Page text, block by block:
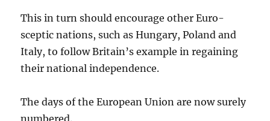
This in turn should encourage other Euro-
sceptic nations, such as Hungary, Poland and
Italy, to follow Britain’s example in regaining
their national independence.
The days of the European Union are now surely